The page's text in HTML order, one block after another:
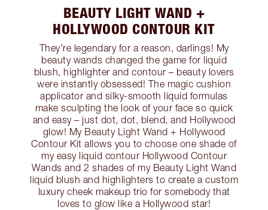
BEAUTY LIGHT WAND +
HOLLYWOOD CONTOUR KIT
They’re legendary for a reason, darlings! My
beauty wands changed the game for liquid
blush, highlighter and contour – beauty lovers
were instantly obsessed! The magic cushion
applicator and silky-smooth liquid formulas
make sculpting the look of your face so quick
and easy – just dot, dot, blend, and Hollywood
glow! My Beauty Light Wand + Hollywood
Contour Kit allows you to choose one shade of
my easy liquid contour Hollywood Contour
Wands and 2 shades of my Beauty Light Wand
liquid blush and highlighters to create a custom
luxury cheek makeup trio for somebody that
loves to glow like a Hollywood star!